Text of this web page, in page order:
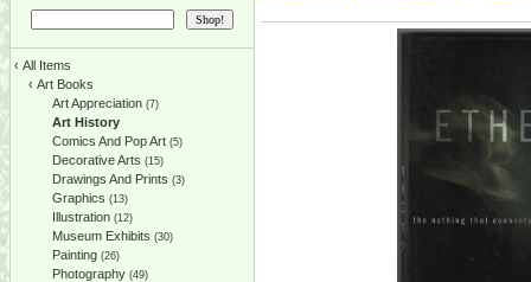
‹ All Items
‹ Art Books
Art Appreciation (7)
Art History
Comics And Pop Art (5)
Decorative Arts (15)
Drawings And Prints (3)
Graphics (13)
Illustration (12)
Museum Exhibits (30)
Painting (26)
Photography (49)